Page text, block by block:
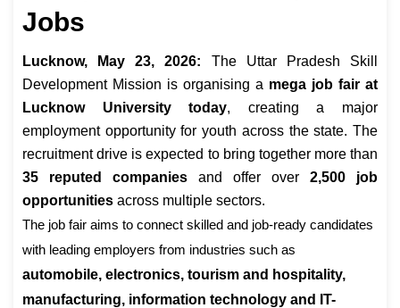
Jobs
Lucknow, May 23, 2026: The Uttar Pradesh Skill
Development Mission is organising a mega job fair at
Lucknow University today, creating a major
employment opportunity for youth across the state. The
recruitment drive is expected to bring together more than
35 reputed companies and offer over 2,500 job
opportunities across multiple sectors.
The job fair aims to connect skilled and job-ready candidates
with leading employers from industries such as
automobile, electronics, tourism and hospitality,
manufacturing, information technology and IT-